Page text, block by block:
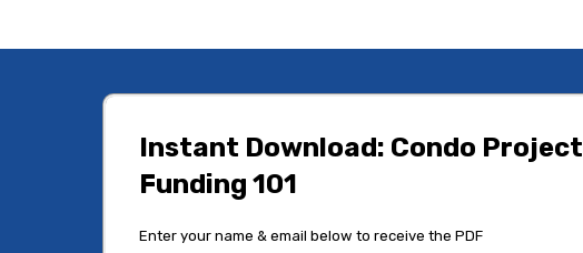
Instant Download: Condo Project
Funding 101
Enter your name & email below to receive the PDF